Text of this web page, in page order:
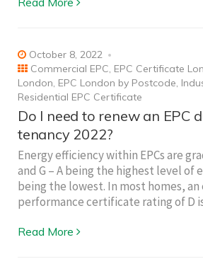
October 8, 2022
Commercial EPC, EPC Certificate
London, EPC London by Postcode,
Residential EPC Certificate
Do I need to renew an EPC
tenancy 2022?
Energy efficiency within EPCs are
and G – A being the highest level of
being the lowest. In most homes, an
performance certificate rating of D
Read More